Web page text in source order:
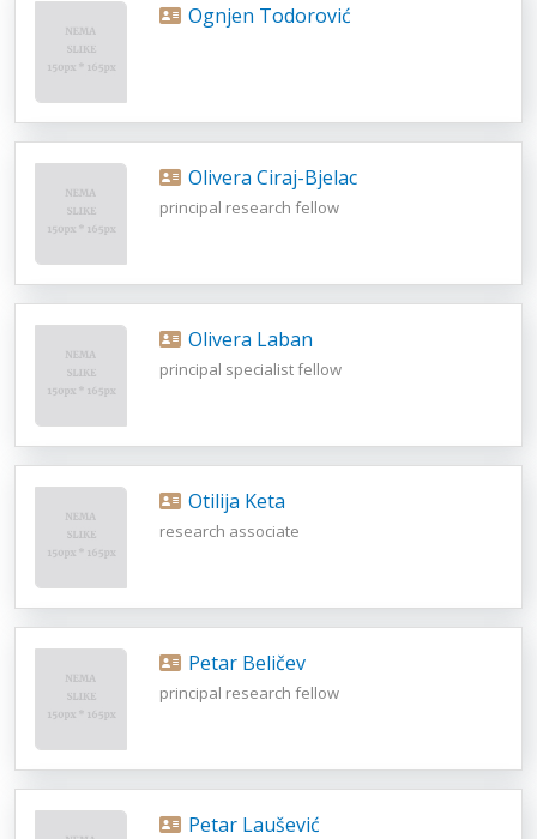
Ognjen Todorović
Olivera Ciraj-Bjelac
principal research fellow
Olivera Laban
principal specialist fellow
Otilija Keta
research associate
Petar Beličev
principal research fellow
Petar Laušević